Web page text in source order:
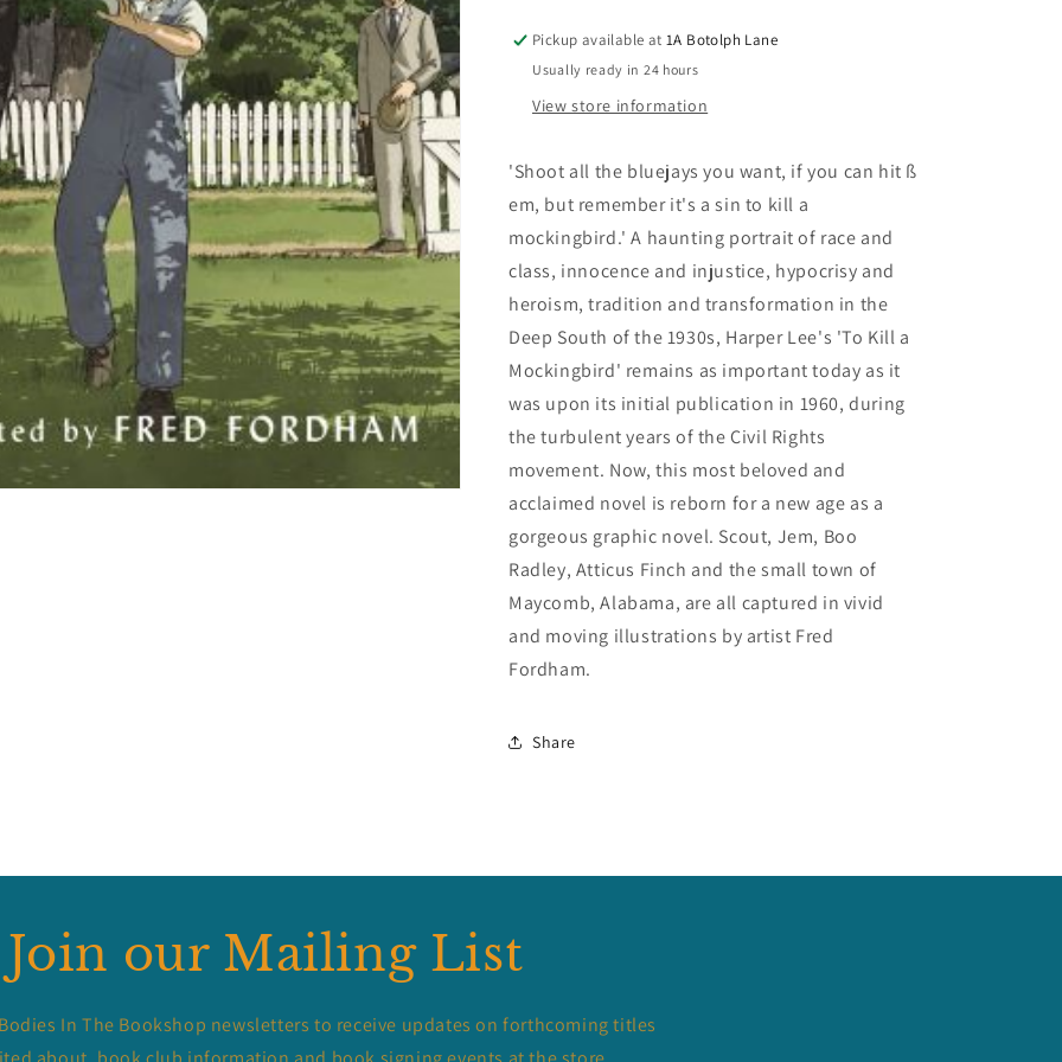
Pickup available at1A Botolph Lane
Usually ready in 24 hours
View store information
'Shoot all the bluejays you want, if you can hit ß
em, but remember it's a sin to kill a
mockingbird.' A haunting portrait of race and
class, innocence and injustice, hypocrisy and
heroism, tradition and transformation in the
Deep South of the 1930s, Harper Lee's 'To Kill a
Mockingbird' remains as important today as it
was upon its initial publication in 1960, during
the turbulent years of the Civil Rights
movement. Now, this most beloved and
acclaimed novel is reborn for a new age as a
gorgeous graphic novel. Scout, Jem, Boo
Radley, Atticus Finch and the small town of
Maycomb, Alabama, are all captured in vivid
and moving illustrations by artist Fred
Fordham.
Share
Join our Mailing List
In The Bookshop newsletters to receive updates on forthcoming titles